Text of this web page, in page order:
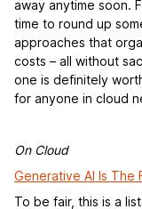
away anytime soon.
time to round up
approaches that
costs – all without
one is definitely
for anyone in cloud
On Cloud
Generative AI Is The
To be fair, this is a